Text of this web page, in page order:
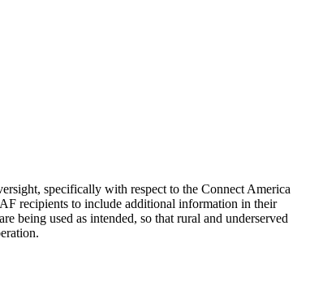
specifically with respect to the Connect America
recipients to include additional information in their
being used as intended, so that rural and underserved